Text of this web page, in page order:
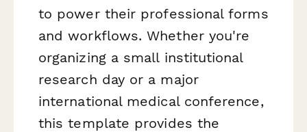
to power their professional forms
and workflows. Whether you're
organizing a small institutional
research day or a major
international medical conference,
this template provides the